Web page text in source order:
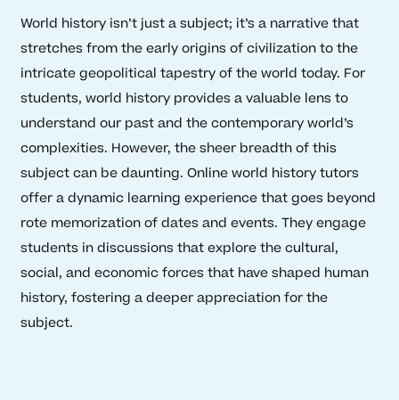
World history isn’t just a subject; it’s a narrative that
stretches from the early origins of civilization to the
intricate geopolitical tapestry of the world today. For
students, world history provides a valuable lens to
understand our past and the contemporary world’s
complexities. However, the sheer breadth of this
subject can be daunting. Online world history tutors
offer a dynamic learning experience that goes beyond
rote memorization of dates and events. They engage
students in discussions that explore the cultural,
social, and economic forces that have shaped human
history, fostering a deeper appreciation for the
subject.